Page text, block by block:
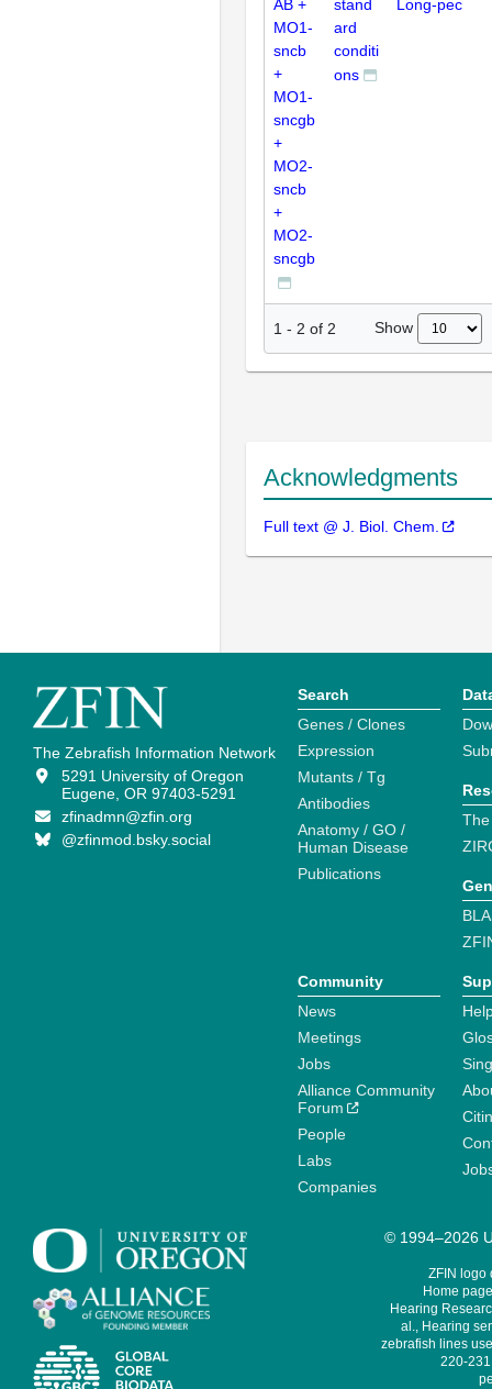
AB +
MO1-
sncb
+
MO1-
sncgb
+
MO2-
sncb
+
MO2-
sncgb
stand
ard
conditi
ons
Long-pec
1 - 2 of 2 Show
Acknowledgments
Full text @ J. Biol. Chem.
The Zebrafish Information Network
5291 University of Oregon
Eugene, OR 97403-5291
zfinadmn@zfin.org
@zfinmod.bsky.social
Search
Genes / Clones
Expression
Mutants / Tg
Antibodies
Anatomy / GO /
Human Disease
Publications
Community
News
Meetings
Jobs
Alliance Community
Forum
People
Labs
Companies
© 1994–2026
ZFIN logo
Home
Hearing
al., Hearing
zebrafish lines
220-